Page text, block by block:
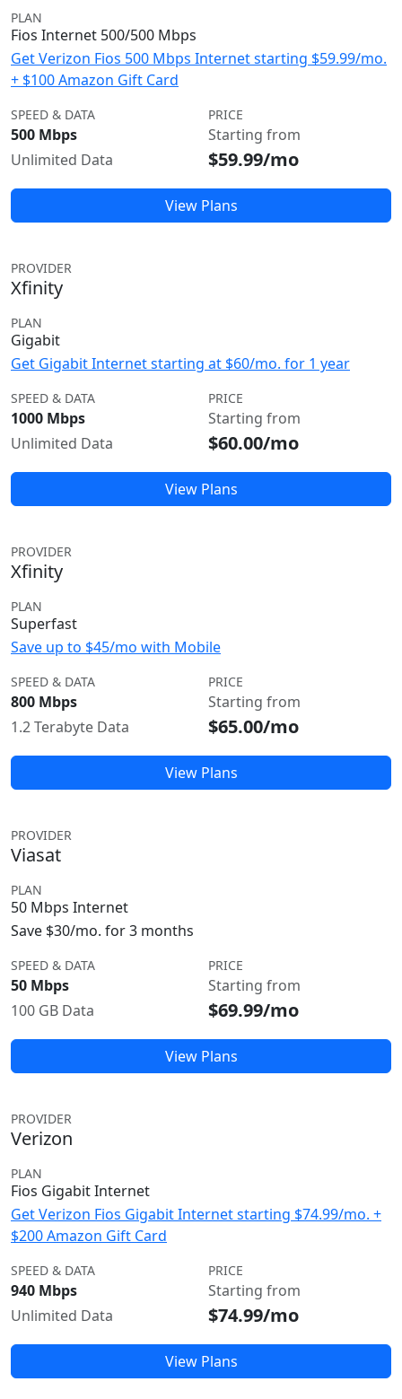
PLAN
Fios Internet 500/500 Mbps
Get Verizon Fios 500 Mbps Internet starting $59.99/mo.
+ $100 Amazon Gift Card
SPEED & DATA
500 Mbps
Unlimited Data
PRICE
Starting from
$59.99/mo
View Plans
PROVIDER
Xfinity
PLAN
Gigabit
Get Gigabit Internet starting at $60/mo. for 1 year
SPEED & DATA
1000 Mbps
Unlimited Data
PRICE
Starting from
$60.00/mo
View Plans
PROVIDER
Xfinity
PLAN
Superfast
Save up to $45/mo with Mobile
SPEED & DATA
800 Mbps
1.2 Terabyte Data
PRICE
Starting from
$65.00/mo
View Plans
PROVIDER
Viasat
PLAN
50 Mbps Internet
Save $30/mo. for 3 months
SPEED & DATA
50 Mbps
100 GB Data
PRICE
Starting from
$69.99/mo
View Plans
PROVIDER
Verizon
PLAN
Fios Gigabit Internet
Get Verizon Fios Gigabit Internet starting $74.99/mo. +
$200 Amazon Gift Card
SPEED & DATA
940 Mbps
Unlimited Data
PRICE
Starting from
$74.99/mo
View Plans